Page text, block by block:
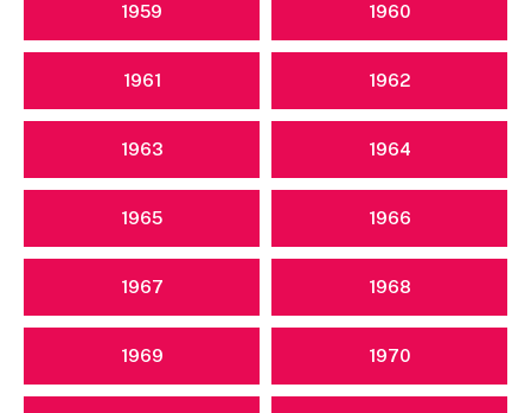
1959 1960
1961 1962
1963 1964
1965 1966
1967 1968
1969 1970